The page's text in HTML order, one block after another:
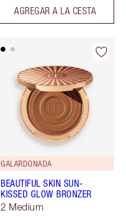
AGREGAR A LA CESTA
GALARDONADA
BEAUTIFUL SKIN SUN-
KISSED GLOW BRONZER
2 Medium